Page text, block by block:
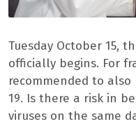
Tuesday October 15,
officially begins. For
recommended to also
19. Is there a risk in
viruses on the same